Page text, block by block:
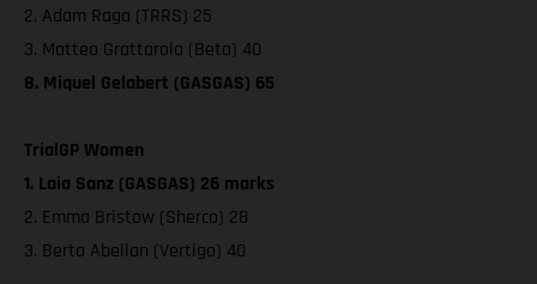
2. Adam Raga (TRRS) 25
3. Matteo Grattarola (Beta) 40
8. Miquel Gelabert (GASGAS) 65
TrialGP Women
1. Laia Sanz (GASGAS) 26 marks
2. Emma Bristow (Sherco) 28
3. Berta Abellan (Vertigo) 40